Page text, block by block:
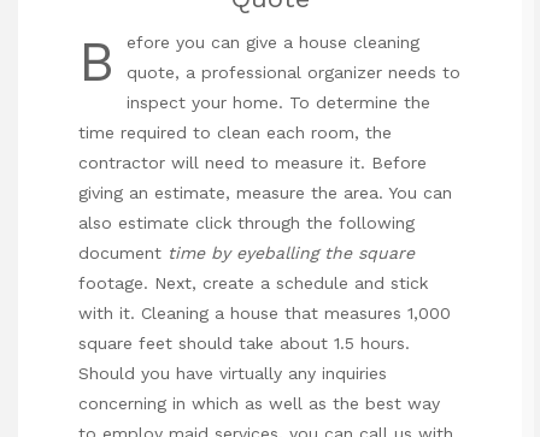
B
efore you can give a house cleaning
quote, a professional organizer needs to
inspect your home. To determine the
time required to clean each room, the
contractor will need to measure it. Before
giving an estimate, measure the area. You can
also estimate click through the following
document time by eyeballing the square
footage. Next, create a schedule and stick
with it. Cleaning a house that measures 1,000
square feet should take about 1.5 hours.
Should you have virtually any inquiries
concerning in which as well as the best way
to employ maid services, you can call us with